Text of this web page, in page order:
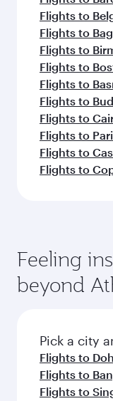
Flights to
Flights to
Flights to
Flights to
Flights to
Flights to
Flights to
Flights to
Flights to
Flights to
Feeling
beyond
Pick a city
Flights to
Flights to
Flights to